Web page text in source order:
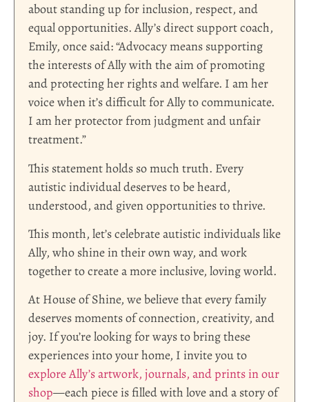
about standing up for inclusion, respect, and
equal opportunities.Ally’s direct support coach,
Emily, once said: “Advocacy means supporting
the interests of Ally with the aim of promoting
and protecting her rights and welfare. I am her
voice when it’s difficult for Ally to communicate.
I am her protector from judgment and unfair
treatment.”
This statement holds so much truth. Every
autistic individual deserves to be heard,
understood, and given opportunities to thrive.
This month, let’s celebrate autistic individuals like
Ally, who shine in their own way, and work
together to create a more inclusive, loving world.
At House of Shine, we believe that every family
deserves moments of connection, creativity, and
joy. If you’re looking for ways to bring these
experiences into your home, I invite you to
explore Ally’s artwork, journals, and prints in our
shop—each piece is filled with love and a story of